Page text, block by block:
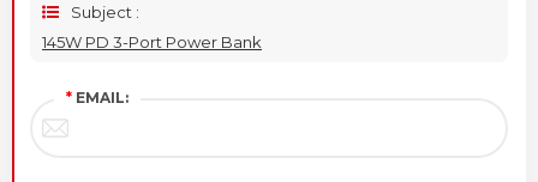
Subject :
145W PD 3-Port Power Bank
* EMAIL: